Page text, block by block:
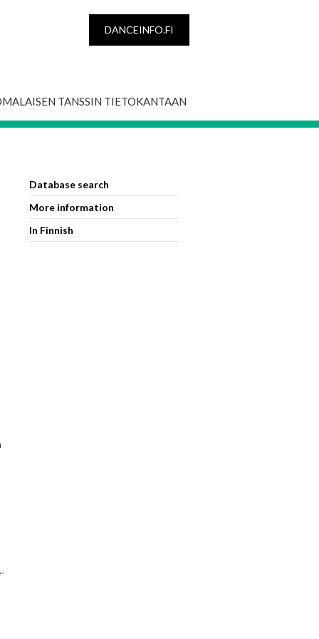
DANCEINFO.FI
TANSSIN TIETOKANTAAN
Database search
More information
In Finnish